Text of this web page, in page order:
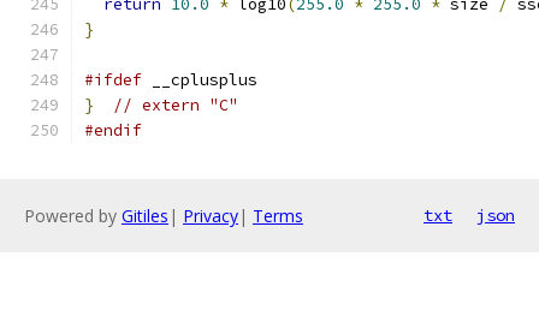
return 10.0 * log10( 255.0 * 255.0 * size /
}
#ifdef __cplusplus
}
// extern "C"
#endif
Powered by Gitiles | Privacy| Terms txt json